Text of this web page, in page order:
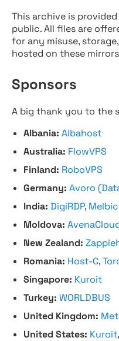
This archive is
public. All files are
for any misuse,
hosted on these
Sponsors
A big thank you to the
Albania: Albahost
Australia: FlowVPS
Finland: RoboVPS
Germany: Avoro
India: DigiRDP,
Moldova:
New Zealand:
Romania: Host-C,
Singapore: Kuroit
Turkey: WORLDBUS
United Kingdom:
United States: Kuroit,